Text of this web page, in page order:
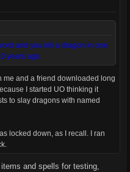
and you kill a dragon in one
years ago.
me and a friend downloaded long
I started UO thinking it
to slay dragons with named
locked down, as I recall. I ran
and spells for testing,